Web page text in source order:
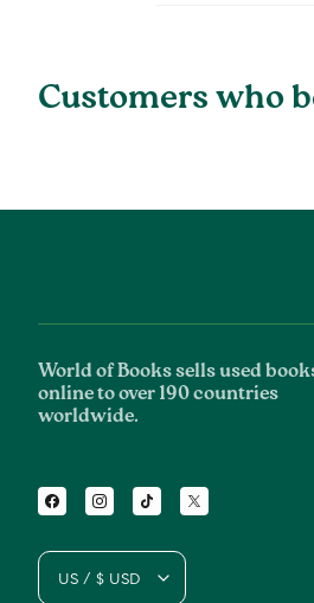
Customers who
World of Books sells used
online to over 190 countries
worldwide.
FacebookInstagramTikTok Twitter
US / $ USD